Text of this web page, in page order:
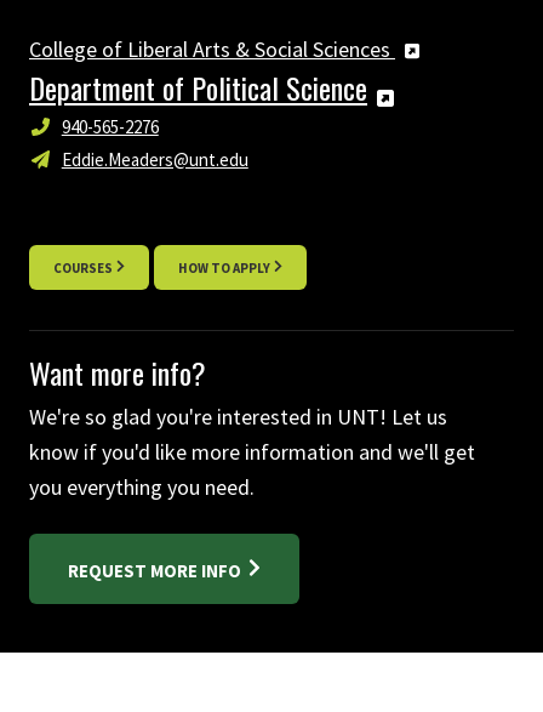
College of Liberal Arts & Social Sciences
Department of Political Science
940-565-2276
Eddie.Meaders@unt.edu
COURSES HOW TO APPLY
Want more info?
We're so glad you're interested in UNT! Let us
know if you'd like more information and we'll get
you everything you need.
REQUEST MORE INFO